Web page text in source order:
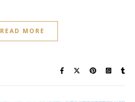
READ MORE